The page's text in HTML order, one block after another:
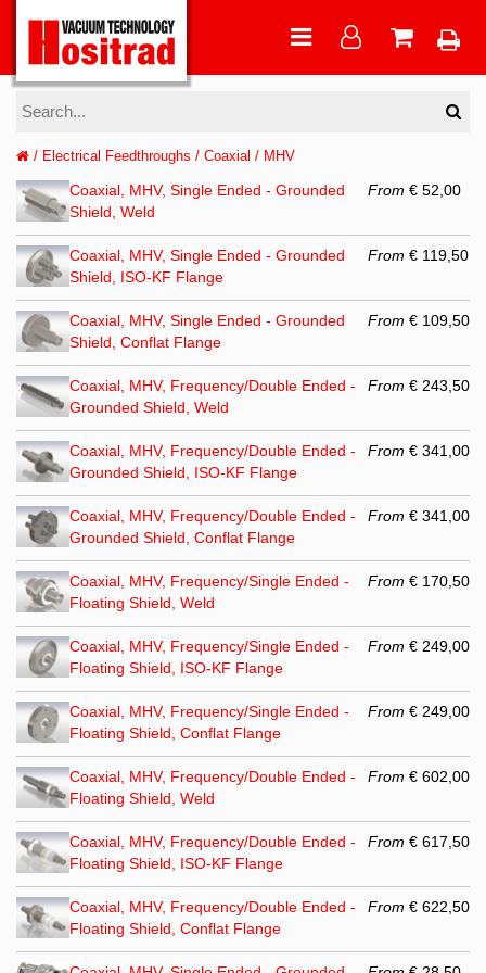
/ Electrical Feedthroughs / Coaxial / MHV
Coaxial, MHV, Single Ended - Grounded
Shield, Weld
From € 52,00
Coaxial, MHV, Single Ended - Grounded
Shield, ISO-KF Flange
From € 119,50
Coaxial, MHV, Single Ended - Grounded
Shield, Conflat Flange
From € 109,50
Coaxial, MHV, Frequency/Double Ended -
Grounded Shield, Weld
From € 243,50
Coaxial, MHV, Frequency/Double Ended -
Grounded Shield, ISO-KF Flange
From € 341,00
Coaxial, MHV, Frequency/Double Ended -
Grounded Shield, Conflat Flange
From € 341,00
Coaxial, MHV, Frequency/Single Ended -
Floating Shield, Weld
From € 170,50
Coaxial, MHV, Frequency/Single Ended -
Floating Shield, ISO-KF Flange
From € 249,00
Coaxial, MHV, Frequency/Single Ended -
Floating Shield, Conflat Flange
From € 249,00
Coaxial, MHV, Frequency/Double Ended -
Floating Shield, Weld
From € 602,00
Coaxial, MHV, Frequency/Double Ended -
Floating Shield, ISO-KF Flange
From € 617,50
Coaxial, MHV, Frequency/Double Ended -
Floating Shield, Conflat Flange
From € 622,50